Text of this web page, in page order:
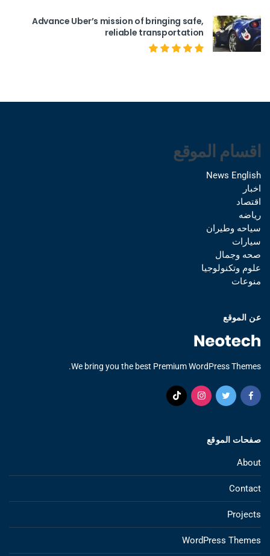
Advance Uber’s mission of bringing safe,
reliable transportation
اقسام الموقع
News English
اخبار
اقتصاد
رياضه
سياحه وطيران
سيارات
صحه وجمال
علوم وتكنولوجيا
منوعات
عن الموقع
We bring you the best Premium WordPress Themes.
صفحات الموقع
About
Contact
Projects
WordPress Themes